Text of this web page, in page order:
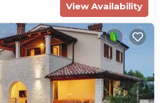
View Availability